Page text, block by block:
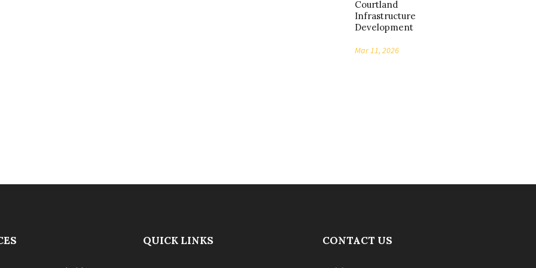
Courtland
Infrastructure
Development
Mar 11, 2026
QUICK LINKS CONTACT US